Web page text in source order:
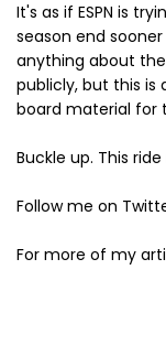
It's as if ESPN is
season end
anything about
publicly, but this is
board material for
Buckle up. This
Follow me on
For more of my